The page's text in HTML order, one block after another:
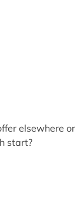
elsewhere or
start?